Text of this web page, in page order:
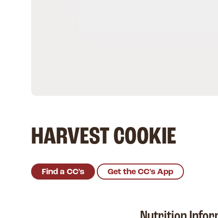
HARVEST COOKIE
Find a CC's Get the CC's App